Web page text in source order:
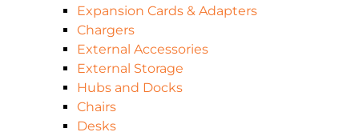
Expansion Cards & Adapters
Chargers
External Accessories
External Storage
Hubs and Docks
Chairs
Desks